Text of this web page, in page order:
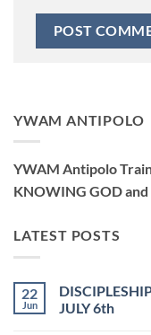
YWAM ANTIPOLO
YWAM Antipolo
KNOWING GOD
LATEST POSTS
22
Jun
JULY 6th